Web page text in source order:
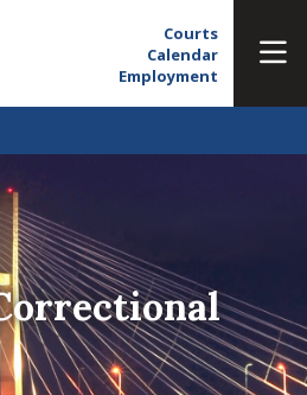
Courts
Calendar
Employment